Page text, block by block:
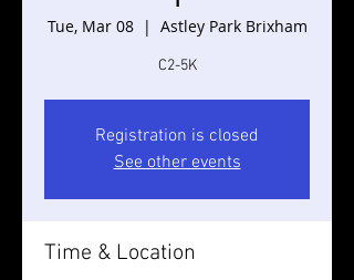
Tue, Mar 08
  |
Astley Park Brixham
C2-5K
Registration is closed
See other events
Time & Location